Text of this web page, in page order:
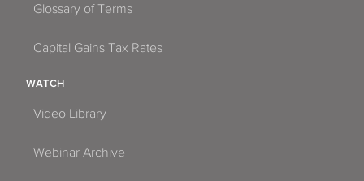
Glossary of Terms
Capital Gains Tax Rates
WATCH
Video Library
Webinar Archive